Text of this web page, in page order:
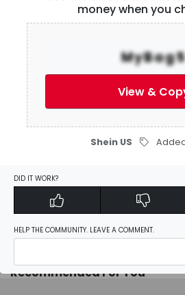
Be the first towrite a
Report
Recommended For You
money when you
View &
Shein US
DID IT WORK?
HELP THE COMMUNITY. LEAVE A COMMENT.